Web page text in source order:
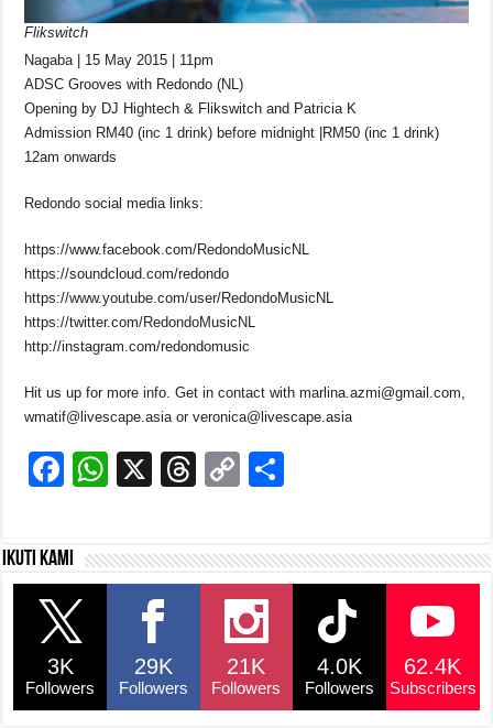
Flikswitch
Nagaba | 15 May 2015 | 11pm
ADSC Grooves with Redondo (NL)
Opening by DJ Hightech & Flikswitch and Patricia K
Admission RM40 (inc 1 drink) before midnight |RM50 (inc 1 drink)
12am onwards
Redondo social media links:
https://www.facebook.com/RedondoMusicNL
https://soundcloud.com/redondo
https://www.youtube.com/user/RedondoMusicNL
https://twitter.com/RedondoMusicNL
http://instagram.com/redondomusic
Hit us up for more info. Get in contact with marlina.azmi@gmail.com,
wmatif@livescape.asia or veronica@livescape.asia
F
c
e
b
o
o
k
W
s
p
X
T
a
C
y
Li
n
k
e
Ikuti kami
3K
Followers
29K
Followers
21K
Followers
4.0K
Followers
62.4K
Subscribers